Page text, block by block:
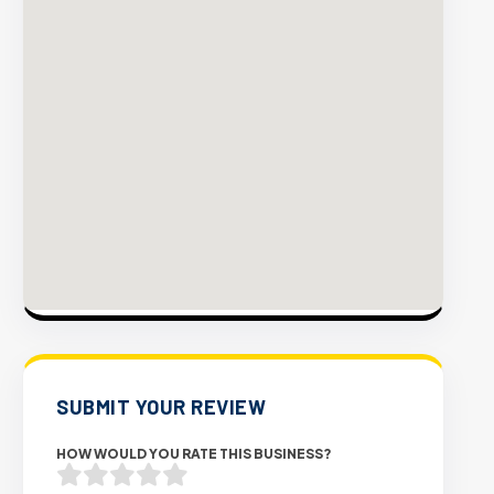
SUBMIT YOUR REVIEW
HOW WOULD YOU RATE THIS BUSINESS?